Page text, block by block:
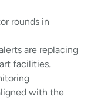
rounds in
are replacing
facilities.
with the